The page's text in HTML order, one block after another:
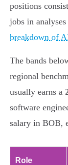
positions
jobs in
breakdown of
The bands
regional
usually earns a
software
salary in BOB,
Role